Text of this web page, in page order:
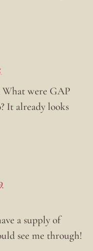
were GAP
It already looks
a supply of
see me through!